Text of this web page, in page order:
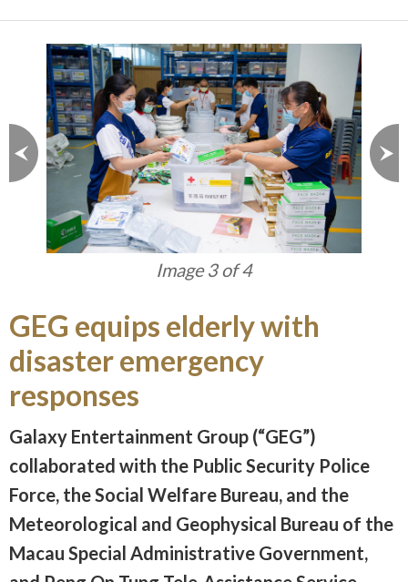
Image 3 of 4
GEG equips elderly with
disaster emergency
responses
Galaxy Entertainment Group (“GEG”)
collaborated with the Public Security Police
Force, the Social Welfare Bureau, and the
Meteorological and Geophysical Bureau of the
Macau Special Administrative Government,